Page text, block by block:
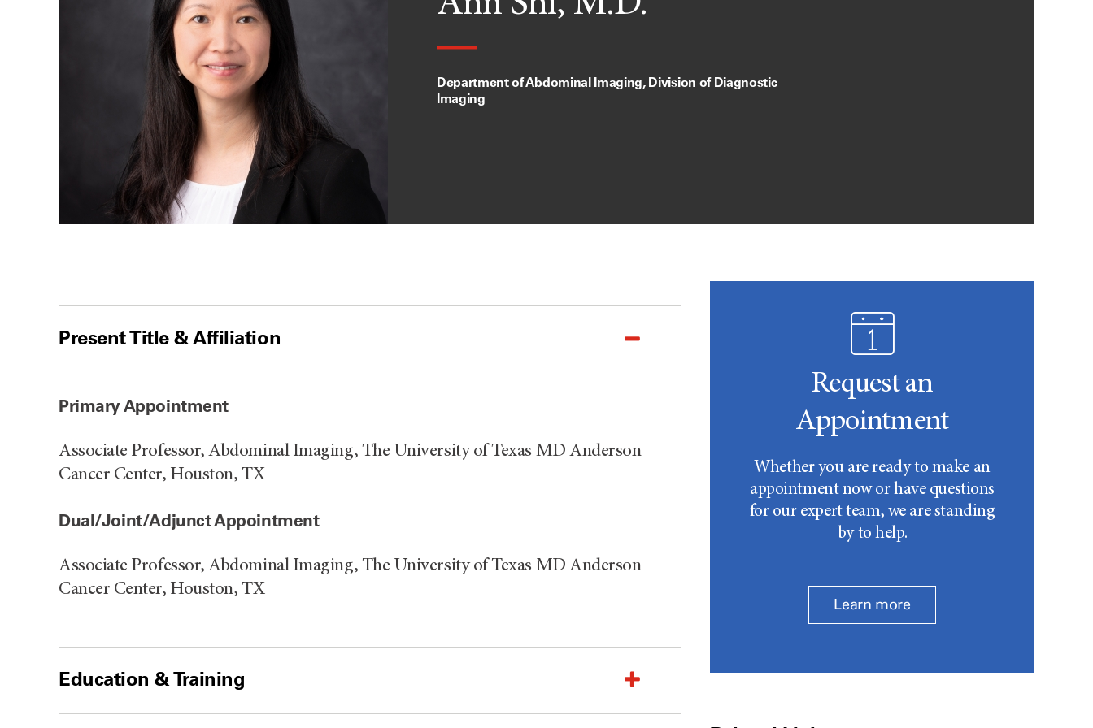
Department of Abdominal Imaging, Division of Diagnostic
Imaging
Present Title & Affiliation
Primary Appointment
Associate Professor, Abdominal Imaging, The University of Texas MD Anderson
Cancer Center, Houston, TX
Dual/Joint/Adjunct Appointment
Associate Professor, Abdominal Imaging, The University of Texas MD Anderson
Cancer Center, Houston, TX
Education & Training
Request an
Appointment
Whether you are ready to make an
appointment now or have questions
for our expert team, we are standing
by to help.
Learn more